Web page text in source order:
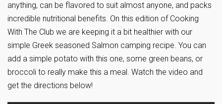
anything, can be flavored to suit almost anyone, and packs
incredible nutritional benefits. On this edition of Cooking
With The Club we are keeping it a bit healthier with our
simple Greek seasoned Salmon camping recipe. You can
add a simple potato with this one, some green beans, or
broccoli to really make this a meal. Watch the video and
get the directions below!